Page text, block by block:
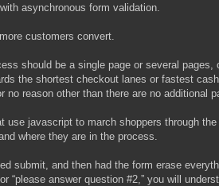
asynchronous form validation.
customers convert.
should be a single page or several pages,
the shortest checkout lanes or fastest
reason other than there are no additional
javascript to march shoppers through
where they are in the process.
submit, and then had the form erase
“please answer question #2,” you will